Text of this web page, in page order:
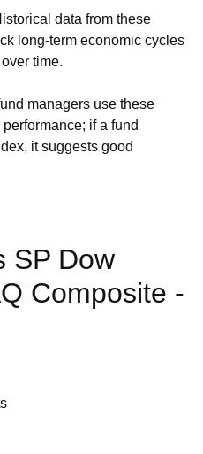
data from these
long-term economic cycles
time.
managers use these
if a fund
it suggests good
SP Dow
Composite -